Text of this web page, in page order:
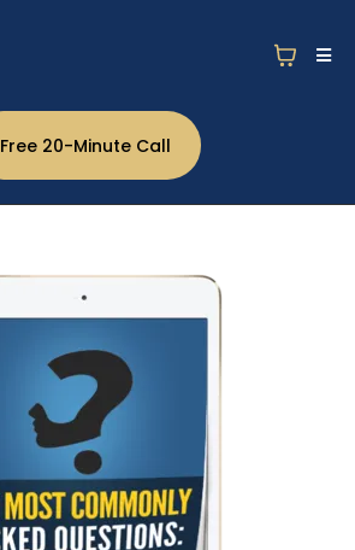
Free 20-Minute Call